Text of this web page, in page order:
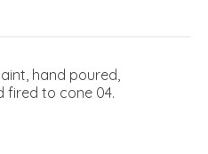
hand poured,
fired to cone 04.